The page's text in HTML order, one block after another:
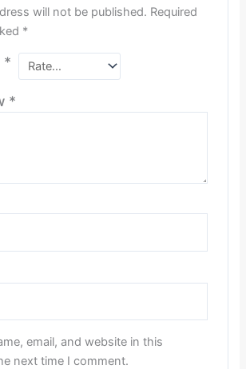
will not be published. Required
*
*
*
email, and website in this
next time I comment.